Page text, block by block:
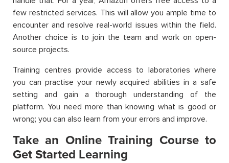
few restricted services. This will allow you ample time to
encounter and resolve real-world issues within the field.
Another choice is to join the team and work on open-
source projects.
Training centres provide access to laboratories where
you can practise your newly acquired abilities in a safe
setting and gain a thorough understanding of the
platform. You need more than knowing what is good or
wrong; you can also learn from your errors and improve.
Take an Online Training Course to
Get Started Learning